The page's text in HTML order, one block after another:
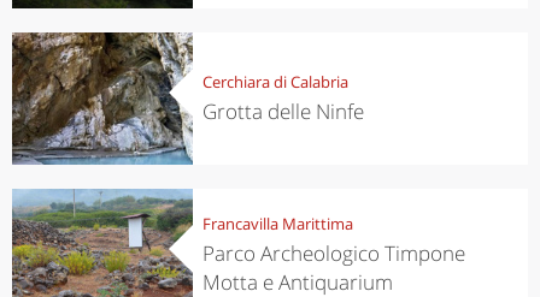
Cerchiara di Calabria
Grotta delle Ninfe
Francavilla Marittima
Parco Archeologico Timpone
Motta e Antiquarium